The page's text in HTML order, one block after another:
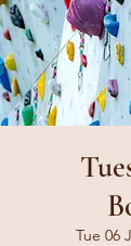
Tue 06